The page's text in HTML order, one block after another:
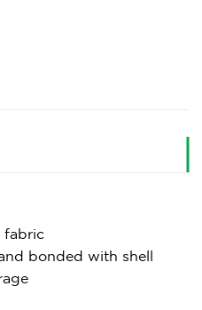
fabric
bonded with shell